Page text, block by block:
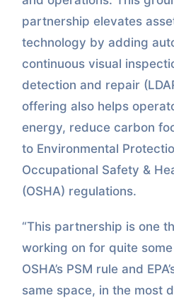
partnership elevates
technology by adding
continuous visual
detection and repair
offering also helps
energy, reduce carbon
to Environmental
Occupational Safety &
(OSHA) regulations.
“This partnership is one
working on for quite
OSHA’s PSM rule and
same space, in the most